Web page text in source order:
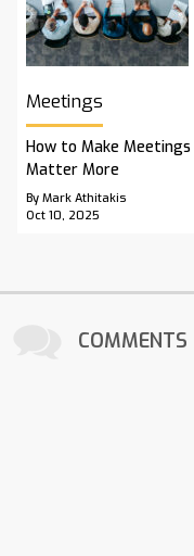
Meetings
How to Make Meetings
Matter More
By Mark Athitakis
Oct 10, 2025
COMMENTS